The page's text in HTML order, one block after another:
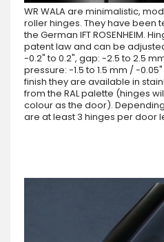
WR WALA are minimalistic,
roller hinges. They have been
the German IFT ROSENHEIM.
patent law and can be
-0.2" to 0.2", gap: -2.5 to 2.5
pressure: -1.5 to 1.5 mm / -
finish they are available in
from the RAL palette (hinges
colour as the door).
are at least 3 hinges per door